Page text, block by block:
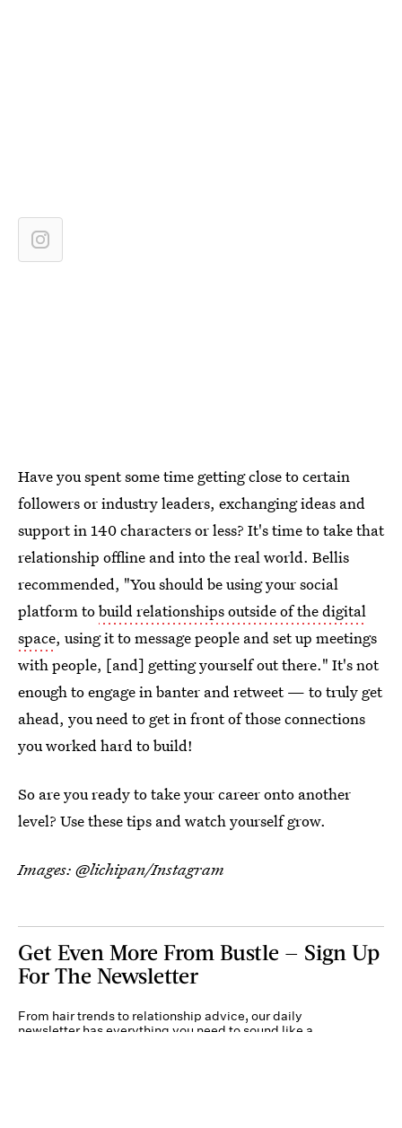
Have you spent some time getting close to certain
followers or industry leaders, exchanging ideas and
support in 140 characters or less? It's time to take that
relationship offline and into the real world. Bellis
recommended, "You should be using your social
platform tobuild relationships outside of the digital
space, using it to message people and set up meetings
with people, [and] getting yourself out there." It's not
enough to engage in banter and retweet — to truly get
ahead, you need to get in front of those connections
you worked hard to build!
So are you ready to take your career onto another
level? Use these tips and watch yourself grow.
Images: @lichipan/Instagram
Get Even More From Bustle — Sign Up
For The Newsletter
From hair trends to relationship advice, our daily
newsletter has everything you need to sound like a